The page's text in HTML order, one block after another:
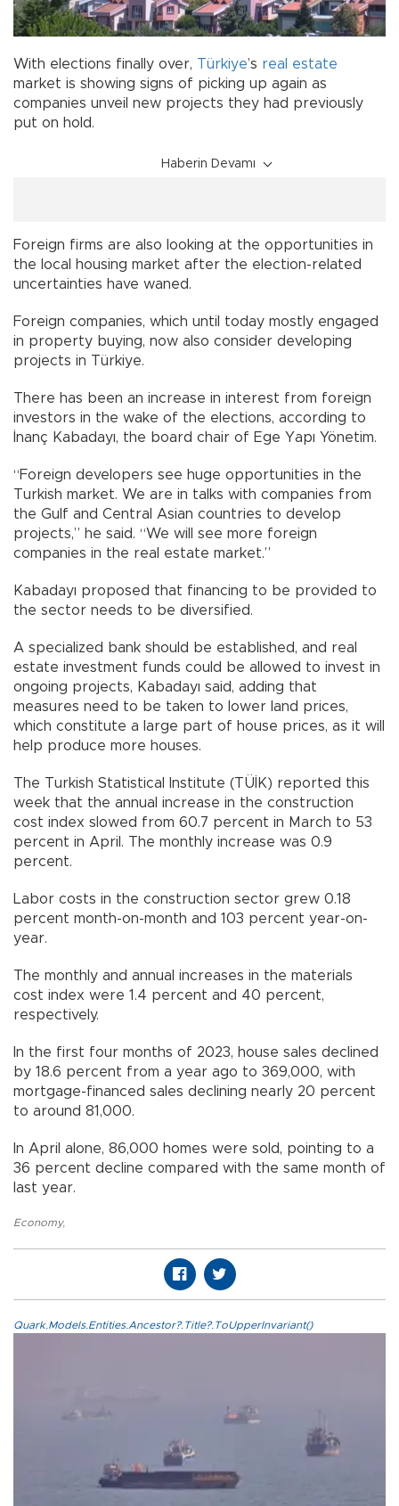
With elections finally over, Türkiye’s real estate
market is showing signs of picking up again as
companies unveil new projects they had previously
put on hold.
Haberin Devamı
Foreign firms are also looking at the opportunities in
the local housing market after the election-related
uncertainties have waned.
Foreign companies, which until today mostly engaged
in property buying, now also consider developing
projects in Türkiye.
There has been an increase in interest from foreign
investors in the wake of the elections, according to
İnanç Kabadayı, the board chair of Ege Yapı Yönetim.
“Foreign developers see huge opportunities in the
Turkish market. We are in talks with companies from
the Gulf and Central Asian countries to develop
projects,” he said. “We will see more foreign
companies in the real estate market.”
Kabadayı proposed that financing to be provided to
the sector needs to be diversified.
A specialized bank should be established, and real
estate investment funds could be allowed to invest in
ongoing projects, Kabadayı said, adding that
measures need to be taken to lower land prices,
which constitute a large part of house prices, as it will
help produce more houses.
The Turkish Statistical Institute (TÜİK) reported this
week that the annual increase in the construction
cost index slowed from 60.7 percent in March to 53
percent in April. The monthly increase was 0.9
percent.
Labor costs in the construction sector grew 0.18
percent month-on-month and 103 percent year-on-
year.
The monthly and annual increases in the materials
cost index were 1.4 percent and 40 percent,
respectively.
In the first four months of 2023, house sales declined
by 18.6 percent from a year ago to 369,000, with
mortgage-financed sales declining nearly 20 percent
to around 81,000.
In April alone, 86,000 homes were sold, pointing to a
36 percent decline compared with the same month of
last year.
Economy,
Quark.Models.Entities.Ancestor?.Title?.ToUpperInvariant()